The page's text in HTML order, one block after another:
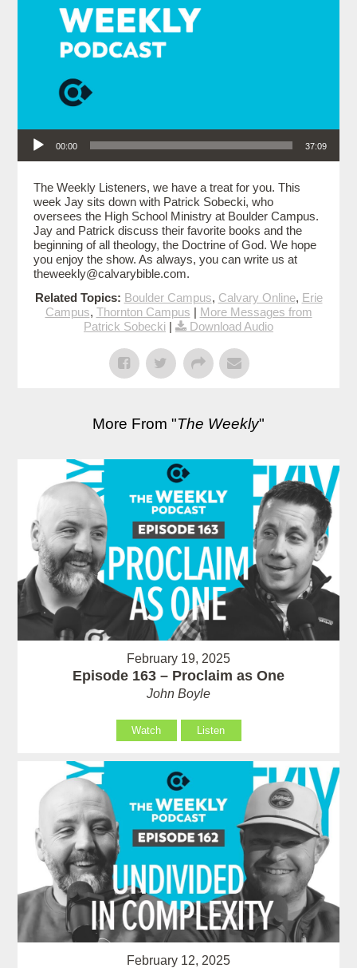
Audio Player
00:00 37:09
The Weekly Listeners, we have a treat for you. This
week Jay sits down with Patrick Sobecki, who
oversees the High School Ministry at Boulder Campus.
Jay and Patrick discuss their favorite books and the
beginning of all theology, the Doctrine of God. We hope
you enjoy the show. As always, you can write us at
theweekly@calvarybible.com.
Related Topics: Boulder Campus, Calvary Online, Erie
Campus, Thornton Campus | More Messages from
Patrick Sobecki | Download Audio
More From "The Weekly"
February 19, 2025
Episode 163 – Proclaim as One
John Boyle
Watch Listen
February 12, 2025